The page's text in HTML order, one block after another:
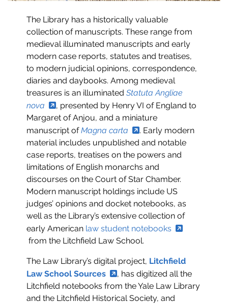
The Library has a historically valuable
collection of manuscripts. These range from
medieval illuminated manuscripts and early
modern case reports, statutes and treatises,
to modern judicial opinions, correspondence,
diaries and daybooks. Among medieval
treasures is an illuminatedStatuta Angliae
nova
, presented by Henry VI of England to
Margaret of Anjou, and a miniature
manuscript ofMagna carta
. Early modern
material includes unpublished and notable
case reports, treatises on the powers and
limitations of English monarchs and
discourses on the Court of Star Chamber.
Modern manuscript holdings include US
judges’ opinions and docket notebooks, as
well as the Library’s extensive collection of
early American law student notebooks
from the Litchfield Law School.
The Law Library’s digital project, Litchfield
Law School Sources
, has digitized all the
Litchfield notebooks from the Yale Law Library
and the Litchfield Historical Society, and